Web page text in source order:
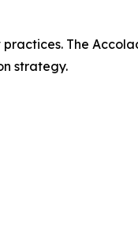
The
strategy.